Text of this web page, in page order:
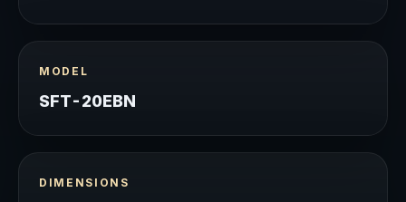
MODEL
SFT-20EBN
DIMENSIONS